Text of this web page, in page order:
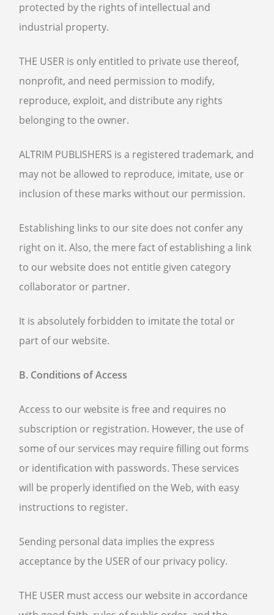
protected by the rights of intellectual and
industrial property.
THE USER is only entitled to private use thereof,
nonprofit, and need permission to modify,
reproduce, exploit, and distribute any rights
belonging to the owner.
ALTRIM PUBLISHERS is a registered trademark, and
may not be allowed to reproduce, imitate, use or
inclusion of these marks without our permission.
Establishing links to our site does not confer any
right on it. Also, the mere fact of establishing a link
to our website does not entitle given category
collaborator or partner.
It is absolutely forbidden to imitate the total or
part of our website.
B. Conditions of Access
Access to our website is free and requires no
subscription or registration. However, the use of
some of our services may require filling out forms
or identification with passwords. These services
will be properly identified on the Web, with easy
instructions to register.
Sending personal data implies the express
acceptance by the USER of our privacy policy.
THE USER must access our website in accordance